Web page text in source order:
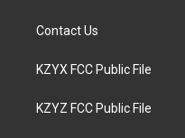
Contact Us
KZYX FCC Public File
KZYZ FCC Public File